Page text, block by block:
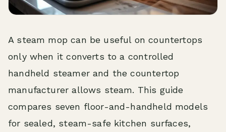
A steam mop can be useful on countertops
only when it converts to a controlled
handheld steamer and the countertop
manufacturer allows steam. This guide
compares seven floor-and-handheld models
for sealed, steam-safe kitchen surfaces,